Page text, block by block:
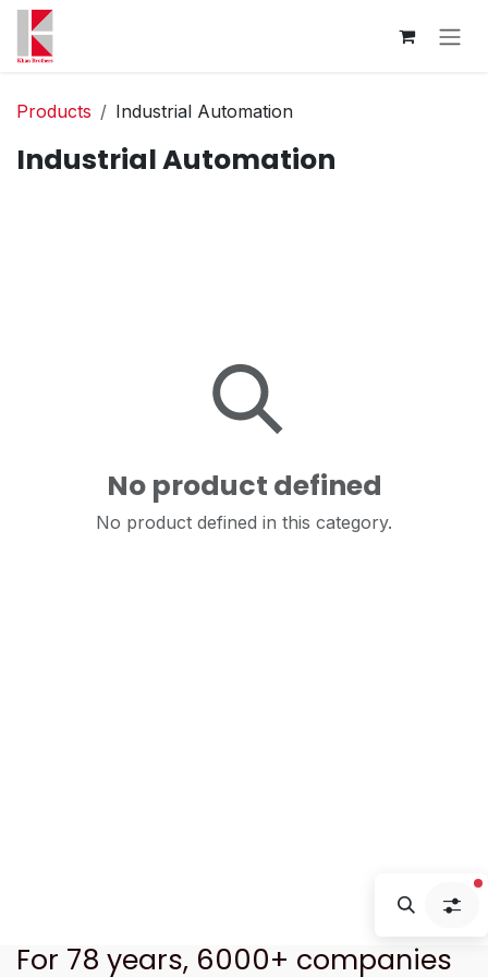
Skip to Content
Products Industrial Automation
Industrial Automation
No product defined
No product defined in this category.
For 78 years, 6000+ companies